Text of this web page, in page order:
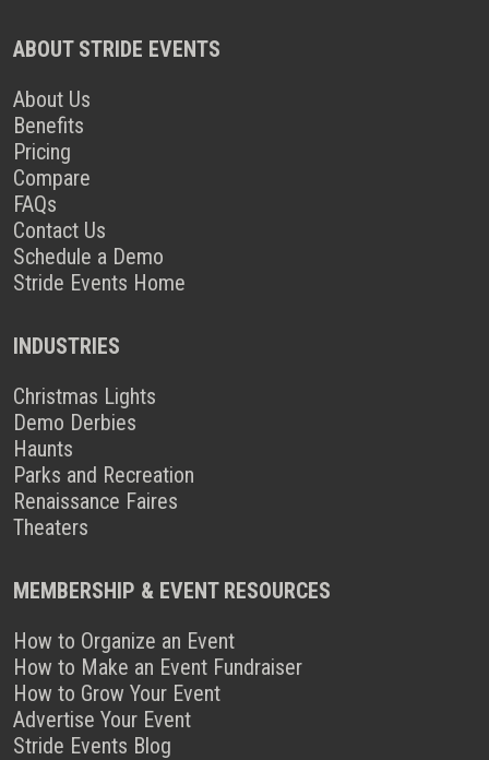
ABOUT STRIDE EVENTS
About Us
Benefits
Pricing
Compare
FAQs
Contact Us
Schedule a Demo
Stride Events Home
INDUSTRIES
Christmas Lights
Demo Derbies
Haunts
Parks and Recreation
Renaissance Faires
Theaters
MEMBERSHIP & EVENT RESOURCES
How to Organize an Event
How to Make an Event Fundraiser
How to Grow Your Event
Advertise Your Event
Stride Events Blog